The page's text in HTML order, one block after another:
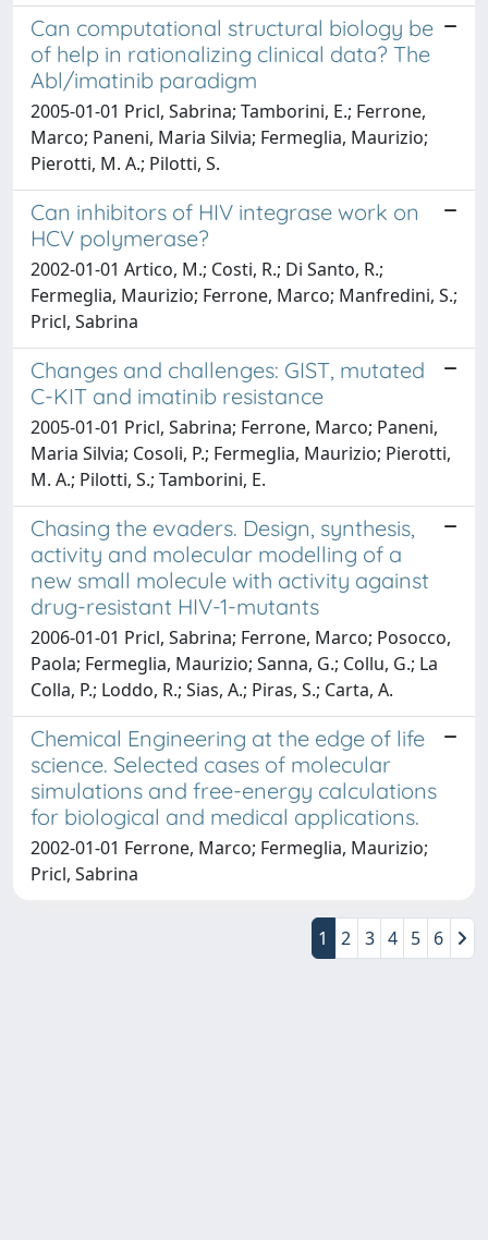
Can computational structural biology be
of help in rationalizing clinical data? The
Abl/imatinib paradigm
2005-01-01 Pricl, Sabrina; Tamborini, E.; Ferrone,
Marco; Paneni, Maria Silvia; Fermeglia, Maurizio;
Pierotti, M. A.; Pilotti, S.
Can inhibitors of HIV integrase work on
HCV polymerase?
2002-01-01 Artico, M.; Costi, R.; Di Santo, R.;
Fermeglia, Maurizio; Ferrone, Marco; Manfredini, S.;
Pricl, Sabrina
Changes and challenges: GIST, mutated
C-KIT and imatinib resistance
2005-01-01 Pricl, Sabrina; Ferrone, Marco; Paneni,
Maria Silvia; Cosoli, P.; Fermeglia, Maurizio; Pierotti,
M. A.; Pilotti, S.; Tamborini, E.
Chasing the evaders. Design, synthesis,
activity and molecular modelling of a
new small molecule with activity against
drug-resistant HIV-1-mutants
2006-01-01 Pricl, Sabrina; Ferrone, Marco; Posocco,
Paola; Fermeglia, Maurizio; Sanna, G.; Collu, G.; La
Colla, P.; Loddo, R.; Sias, A.; Piras, S.; Carta, A.
Chemical Engineering at the edge of life
science. Selected cases of molecular
simulations and free-energy calculations
for biological and medical applications.
2002-01-01 Ferrone, Marco; Fermeglia, Maurizio;
Pricl, Sabrina
1 2 3 4 5 6